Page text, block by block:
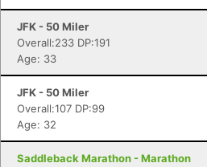
JFK - 50 Miler
Overall:233 DP:191
Age: 33
JFK - 50 Miler
Overall:107 DP:99
Age: 32
Saddleback Marathon - Marathon